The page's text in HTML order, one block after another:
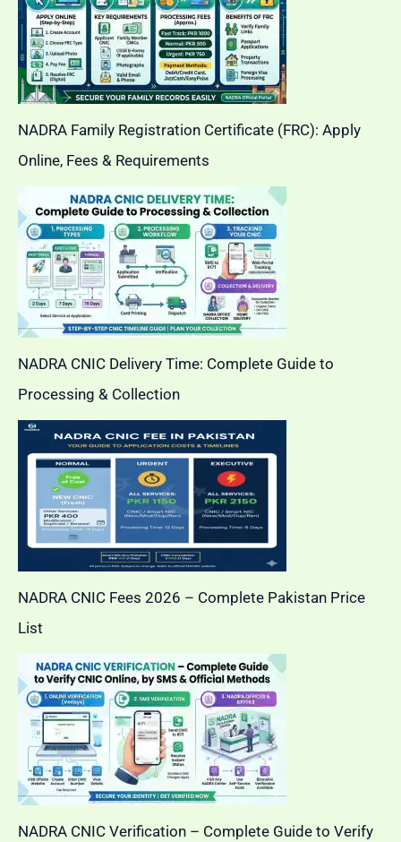
NADRA Family Registration Certificate (FRC): Apply
Online, Fees & Requirements
NADRA CNIC Delivery Time: Complete Guide to
Processing & Collection
NADRA CNIC Fees 2026 – Complete Pakistan Price
List
NADRA CNIC Verification – Complete Guide to Verify